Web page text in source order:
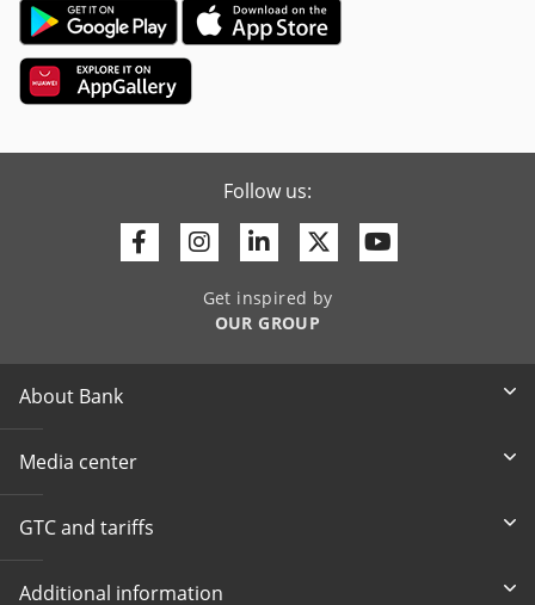
Follow us:
FacebookInstagram
LinkedinTwitter
Get inspired by
OUR GROUP
About Bank
Media center
GTC and tariffs
Additional information